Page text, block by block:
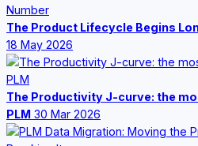
The Product Lifecycle Begins
18 May 2026
The Productivity J-curve: the
PLM 30 Mar 2026